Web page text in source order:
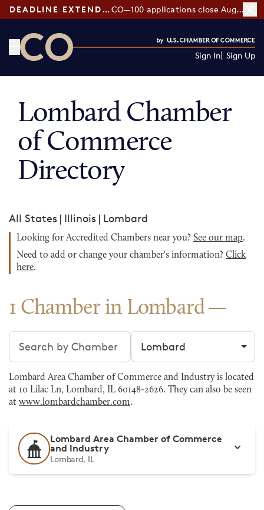
DEADLINE EXTENDED: CO—100 applications close August 7
Sign In Sign Up
Lombard Chamber
of Commerce
Directory
All States | Illinois | Lombard
Looking for Accredited Chambers near you? See our map.
Need to add or change your chamber's information? Click
here.
1 Chamber in Lombard
Search chambers Filter by city
Lombard Area Chamber of Commerce and Industry is located
at 10 Lilac Ln, Lombard, IL 60148-2626. They can also be seen
at www.lombardchamber.com.
Lombard Area Chamber of Commerce
and Industry
Lombard, IL